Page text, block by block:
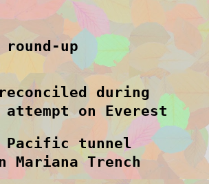
round-up
during
on Everest
Pacific tunnel
Trench